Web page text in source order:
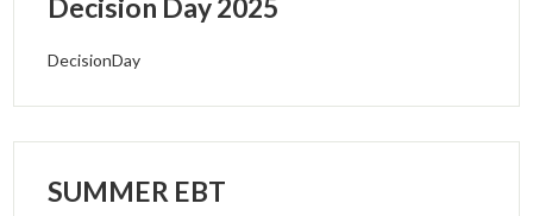
Decision Day 2025
DecisionDay
SUMMER EBT